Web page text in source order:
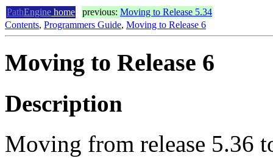
PathEngine home previous: Moving to Release 5.34
Contents, Programmers Guide, Moving to Release 6
Moving to Release 6
Description
Moving from release 5.36